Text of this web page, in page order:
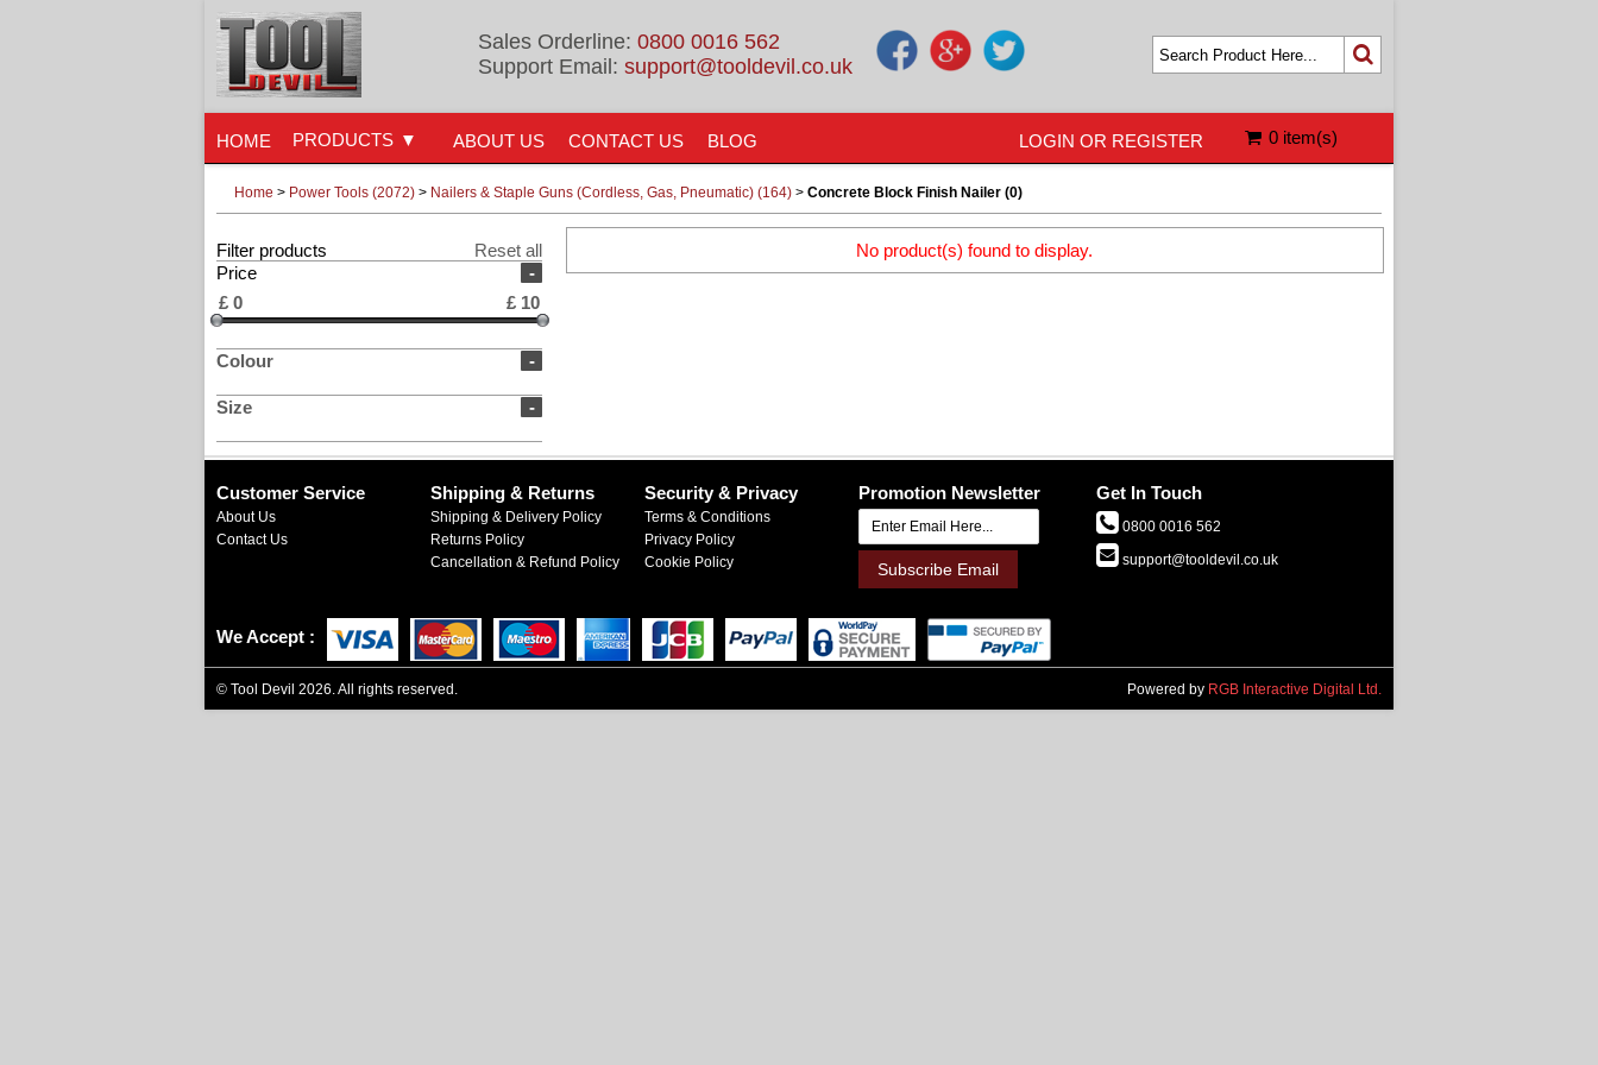
Sales Orderline: 0800 0016 562
Support Email: support@tooldevil.co.uk
0 item(s)
HOME ABOUT US CONTACT US BLOG LOGIN OR REGISTER
PRODUCTS
Home > Power Tools (2072) > Nailers & Staple Guns (Cordless, Gas, Pneumatic) (164) > Concrete Block Finish Nailer (0)
Filter products
Reset all
-
Price
£ 0 £ 10
-
Colour
-
Size
No product(s) found to display.
Customer Service
About Us
Contact Us
Shipping & Returns
Shipping & Delivery Policy
Returns Policy
Cancellation & Refund Policy
Security & Privacy
Terms & Conditions
Privacy Policy
Cookie Policy
Promotion Newsletter
Subscribe Email
Get In Touch
0800 0016 562
support@tooldevil.co.uk
We Accept
© Tool Devil 2026. All rights reserved. Powered by RGB Interactive Digital Ltd.